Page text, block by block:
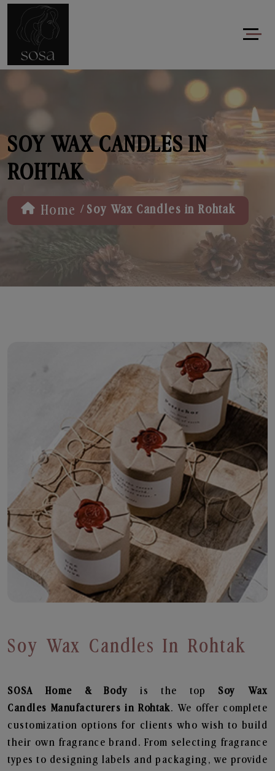
SOY WAX CANDLES IN
ROHTAK
Home / Soy Wax Candles in Rohtak
Soy Wax Candles In Rohtak
SOSA Home & Bodyis the top Soy Wax
Candles Manufacturers in Rohtak. We offer complete
customization options for clients who wish to build
their own fragrance brand. From selecting fragrance
types to designing labels and packaging, we provide